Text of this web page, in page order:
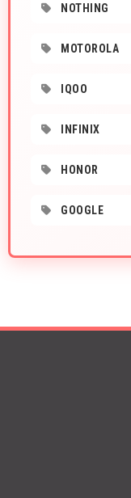
NOTHING
MOTOROLA
IQOO
INFINIX
HONOR
GOOGLE